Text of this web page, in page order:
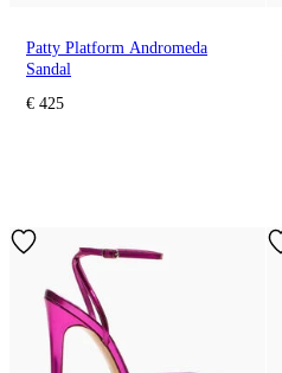
Patty Platform Andromeda
Sandal
€ 425